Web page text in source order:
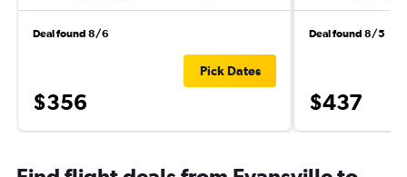
Deal found 8/6
$356
Pick Dates
Deal found 8/5
$437